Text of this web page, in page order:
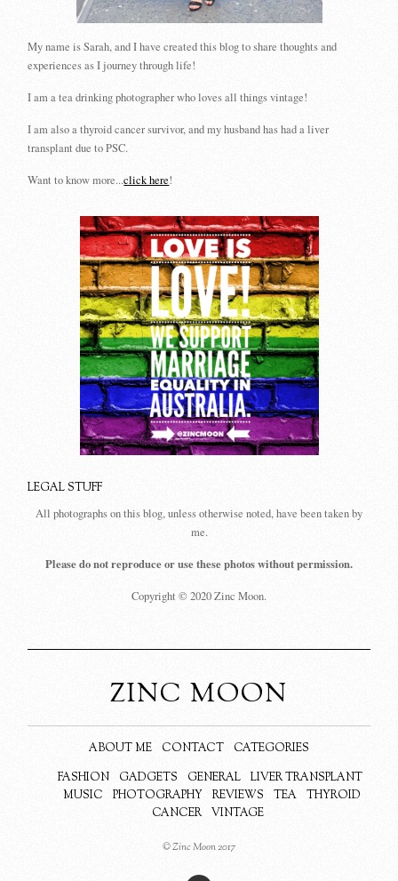
My name is Sarah, and I have created this blog to share thoughts and
experiences as I journey through life!
I am a tea drinking photographer who loves all things vintage!
I am also a thyroid cancer survivor, and my husband has had a liver
transplant due to PSC.
Want to know more...click here!
LEGAL STUFF
All photographs on this blog, unless otherwise noted, have been taken by
me.
Please do not reproduce or use these photos without permission.
Copyright © 2020 Zinc Moon.
ZINC MOON
ABOUT ME CONTACT
CATEGORIES
FASHION
GADGETS GENERAL
LIVER TRANSPLANT
MUSIC
PHOTOGRAPHY REVIEWS TEA
THYROID
CANCER
VINTAGE
© Zinc Moon 2017